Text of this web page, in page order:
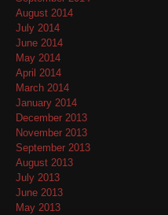
August 2014
July 2014
June 2014
May 2014
April 2014
March 2014
January 2014
December 2013
November 2013
September 2013
August 2013
July 2013
June 2013
May 2013